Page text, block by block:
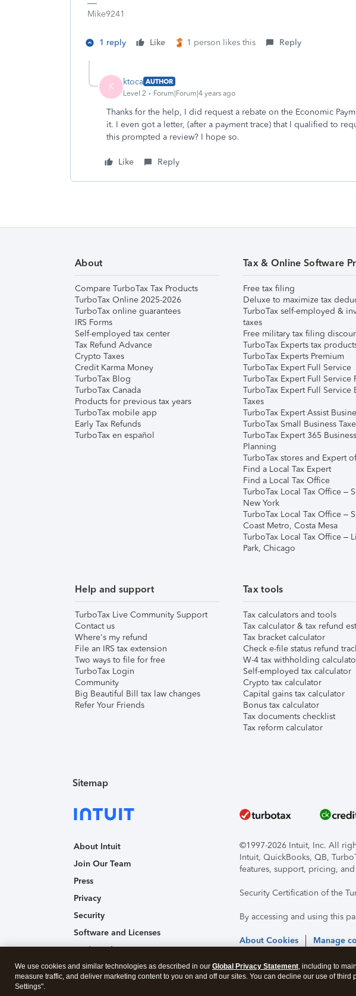
Mike9241
1 reply Like 1 person likes this Reply
K ktoca AUTHOR
Level 2
Forum|Forum|4 years ago
Thanks for the help, I did request a rebate on the Economic
it. I even got a letter, (after a payment trace) that I qualified to
this prompted a review? I hope so.
Like Reply
About
Compare TurboTax Tax Products
TurboTax Online 2025-2026
TurboTax online guarantees
IRS Forms
Self-employed tax center
Tax Refund Advance
Crypto Taxes
Credit Karma Money
TurboTax Blog
TurboTax Canada
Products for previous tax years
TurboTax mobile app
Early Tax Refunds
TurboTax en español
Tax & Online Software
Free tax filing
Deluxe to maximize tax
TurboTax self-employed &
taxes
Free military tax filing
TurboTax Experts tax
TurboTax Experts Premium
TurboTax Expert Full Service
TurboTax Expert Full Service
TurboTax Expert Full Service
Taxes
TurboTax Expert Assist
TurboTax Small Business
TurboTax Expert 365
Planning
TurboTax stores and Expert
Find a Local Tax Expert
Find a Local Tax Office
TurboTax Local Tax Office –
New York
TurboTax Local Tax Office –
Coast Metro, Costa Mesa
TurboTax Local Tax Office –
Park, Chicago
Help and support
TurboTax Live Community Support
Contact us
Where's my refund
File an IRS tax extension
Two ways to file for free
TurboTax Login
Community
Big Beautiful Bill tax law changes
Refer Your Friends
Tax tools
Tax calculators and tools
Tax calculator & tax refund
Tax bracket calculator
Check e-file status refund
W-4 tax withholding
Self-employed tax calculator
Crypto tax calculator
Capital gains tax calculator
Bonus tax calculator
Tax documents checklist
Tax reform calculator
Sitemap
About Intuit
Join Our Team
Press
Privacy
Security
Software and Licenses
Trademark Notices
Affiliates and Partners
©1997-2026 Intuit, Inc. All
Intuit, QuickBooks, QB,
features, support, pricing,
Security Certification of the
By accessing and using this
About Cookies Manage
We use cookies and similar technologies as described in our Global Privacy Statement, including to
measure traffic, and deliver marketing content to you on and off our sites. You can decline our use of
Settings".